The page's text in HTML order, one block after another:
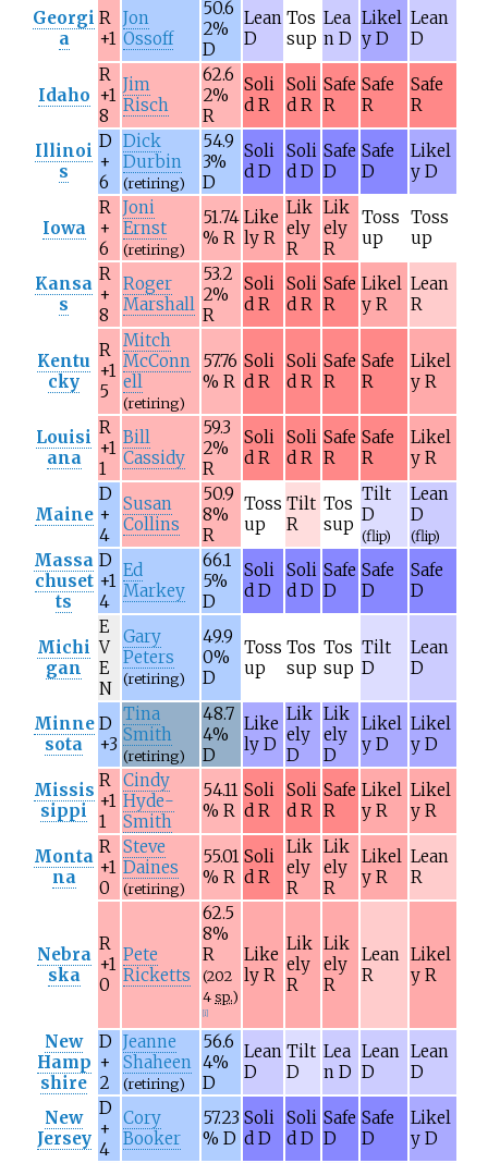
Georgi
a
R
+1
Jon
Ossoff
50.6
2%
D
Lean
D
Tos
sup
Lea
n D
Likel
y D
Lean
D
Idaho
R
+1
8
Jim
Risch
62.6
2%
R
Soli
d R
Soli
d R
Safe
R
Safe
R
Safe
R
Illinoi
s
D
+
6
Dick
Durbin
(retiring)
54.9
3%
D
Soli
d D
Soli
d D
Safe
D
Safe
D
Likel
y D
Iowa
R
+
6
Joni
Ernst
(retiring)
51.74
% R
Like
ly R
Lik
ely
R
Lik
ely
R
Toss
up
Toss
up
Kansa
s
R
+
8
Roger
Marshall
53.2
2%
R
Soli
d R
Soli
d R
Safe
R
Likel
y R
Lean
R
Kentu
cky
R
+1
5
Mitch
McConn
ell
(retiring)
57.76
% R
Soli
d R
Soli
d R
Safe
R
Safe
R
Likel
y R
Louisi
ana
R
+1
1
Bill
Cassidy
59.3
2%
R
Soli
d R
Soli
d R
Safe
R
Safe
R
Likel
y R
Maine
D
+
4
Susan
Collins
50.9
8%
R
Toss
up
Tilt
R
Tos
sup
Tilt
D
(flip)
Lean
D
(flip)
Massa
chuset
ts
D
+1
4
Ed
Markey
66.1
5%
D
Soli
d D
Soli
d D
Safe
D
Safe
D
Safe
D
Michi
gan
E
V
E
N
Gary
Peters
(retiring)
49.9
0%
D
Toss
up
Tos
sup
Tos
sup
Tilt
D
Lean
D
Minne
sota
D
+3
Tina
Smith
(retiring)
48.7
4%
D
Like
ly D
Lik
ely
D
Lik
ely
D
Likel
y D
Likel
y D
Missis
sippi
R
+1
1
Cindy
Hyde-
Smith
54.11
% R
Soli
d R
Soli
d R
Safe
R
Likel
y R
Likel
y R
Monta
na
R
+1
0
Steve
Daines
(retiring)
55.01
% R
Soli
d R
Lik
ely
R
Lik
ely
R
Likel
y R
Lean
R
Nebra
ska
R
+1
0
Pete
Ricketts
62.5
8%
R
(202
4sp.)
i
Like
ly R
Lik
ely
R
Lik
ely
R
Lean
R
Likel
y R
New
Hamp
shire
D
+
2
Jeanne
Shaheen
(retiring)
56.6
4%
D
Lean
D
Tilt
D
Lea
n D
Lean
D
Lean
D
New
Jersey
D
+
4
Cory
Booker
57.23
% D
Soli
d D
Soli
d D
Safe
D
Safe
D
Likel
y D